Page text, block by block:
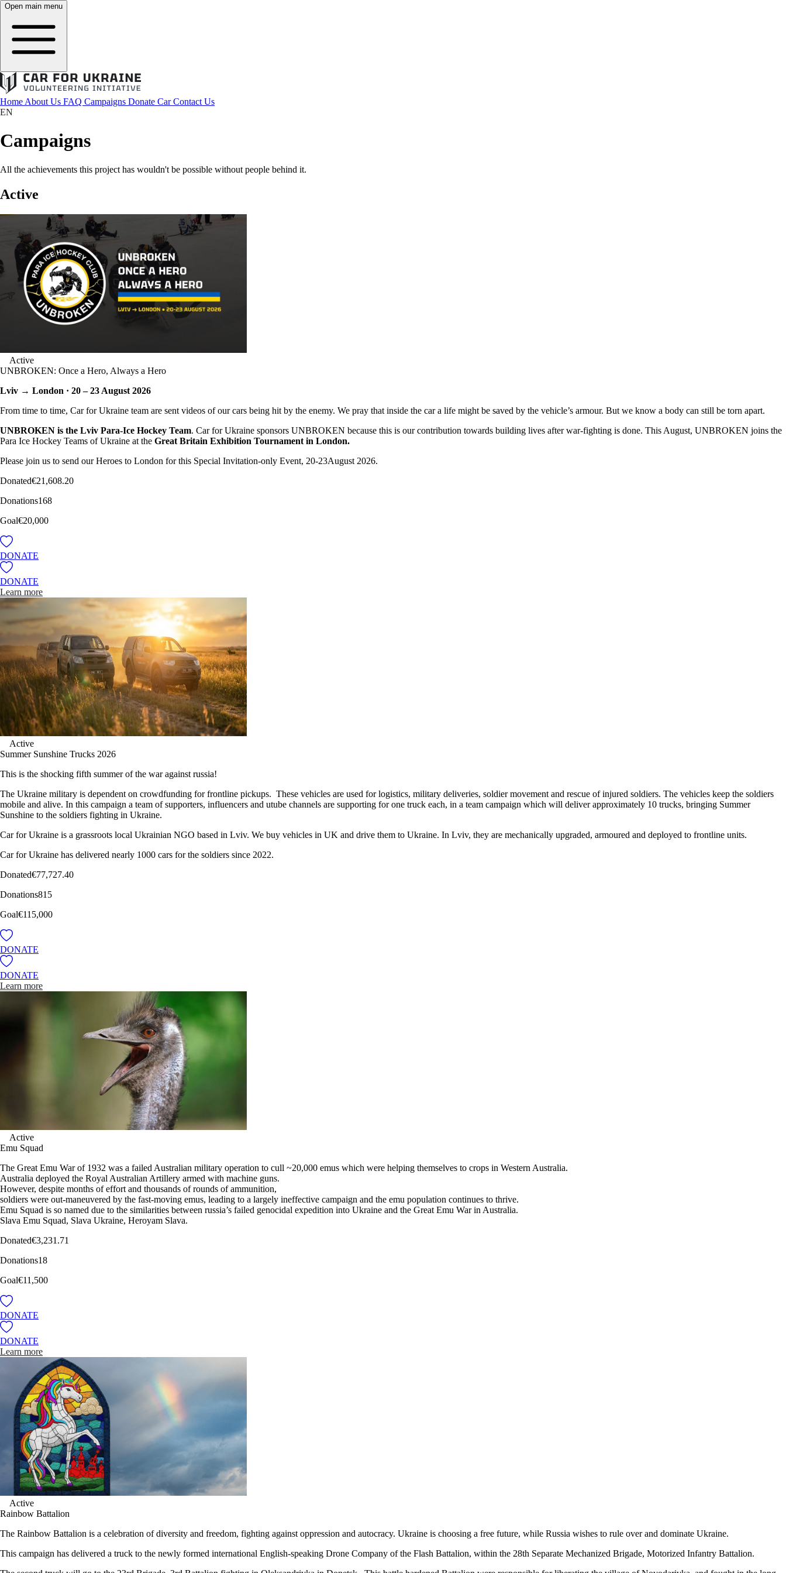
Open main menu
Home About Us FAQ Campaigns Donate CarContact Us
EN
Campaigns
All the achievements this project has wouldn't be possible without people behind it.
Active
Active
UNBROKEN: Once a Hero, Always a Hero
Lviv → London · 20 – 23 August 2026
From time to time, Car for Ukraine team are sent videos of our cars being hit by the enemy. We pray that inside the car a life might be saved by the vehicle’s armour. But we know a body can still be torn apart.
UNBROKEN is the Lviv Para-Ice Hockey Team. Car for Ukraine sponsors UNBROKEN because this is our contribution towards building lives after war-fighting is done. This August, UNBROKEN joins the
Para Ice Hockey Teams of Ukraine at the Great Britain Exhibition Tournament in London.
Please join us to send our Heroes to London for this Special Invitation-only Event, 20-23August 2026.
Donated€21,608.20
Donations168
Goal€20,000
DONATE
DONATE
Learn more
Active
Summer Sunshine Trucks 2026
This is the shocking fifth summer of the war against russia!
The Ukraine military is dependent on crowdfunding for frontline pickups. These vehicles are used for logistics, military deliveries, soldier movement and rescue of injured soldiers. The vehicles keep the soldiers
mobile and alive. In this campaign a team of supporters, influencers and utube channels are supporting for one truck each, in a team campaign which will deliver approximately 10 trucks, bringing Summer
Sunshine to the soldiers fighting in Ukraine.
Car for Ukraine is a grassroots local Ukrainian NGO based in Lviv. We buy vehicles in UK and drive them to Ukraine. In Lviv, they are mechanically upgraded, armoured and deployed to frontline units.
Car for Ukraine has delivered nearly 1000 cars for the soldiers since 2022.
Donated€77,727.40
Donations815
Goal€115,000
DONATE
DONATE
Learn more
Active
Emu Squad
The Great Emu War of 1932 was a failed Australian military operation to cull ~20,000 emus which were helping themselves to crops in Western Australia.
Australia deployed the Royal Australian Artillery armed with machine guns.
However, despite months of effort and thousands of rounds of ammunition,
soldiers were out-maneuvered by the fast-moving emus, leading to a largely ineffective campaign and the emu population continues to thrive.
Emu Squad is so named due to the similarities between russia’s failed genocidal expedition into Ukraine and the Great Emu War in Australia.
Slava Emu Squad, Slava Ukraine, Heroyam Slava.
Donated€3,231.71
Donations18
Goal€11,500
DONATE
DONATE
Learn more
Active
Rainbow Battalion
The Rainbow Battalion is a celebration of diversity and freedom, fighting against oppression and autocracy. Ukraine is choosing a free future, while Russia wishes to rule over and dominate Ukraine.
This campaign has delivered a truck to the newly formed international English-speaking Drone Company of the Flash Battalion, within the 28th Separate Mechanized Brigade, Motorized Infantry Battalion.